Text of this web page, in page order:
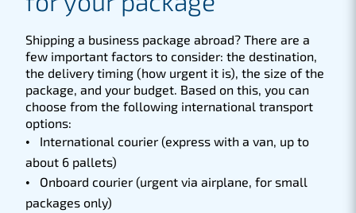
Shipping a business package abroad? There are a
few important factors to consider: the destination,
the delivery timing (how urgent it is), the size of the
package, and your budget. Based on this, you can
choose from the following international transport
options:
International courier (express with a van, up to
about 6 pallets)
Onboard courier (urgent via airplane, for small
packages only)